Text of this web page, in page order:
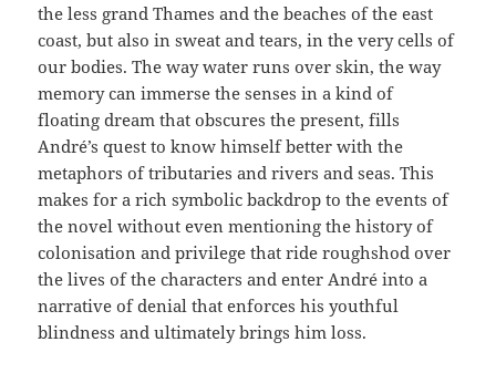
the less grand Thames and the beaches of the east
coast, but also in sweat and tears, in the very cells of
our bodies. The way water runs over skin, the way
memory can immerse the senses in a kind of
floating dream that obscures the present, fills
André’s quest to know himself better with the
metaphors of tributaries and rivers and seas. This
makes for a rich symbolic backdrop to the events of
the novel without even mentioning the history of
colonisation and privilege that ride roughshod over
the lives of the characters and enter André into a
narrative of denial that enforces his youthful
blindness and ultimately brings him loss.